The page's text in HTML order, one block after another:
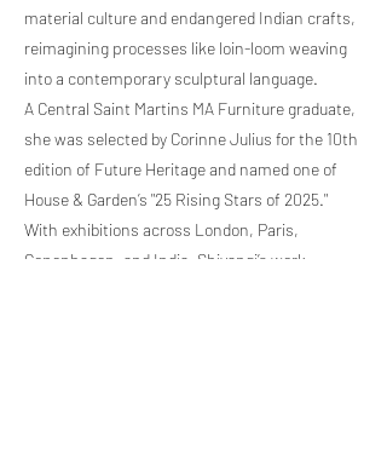
material culture and endangered Indian crafts,
reimagining processes like loin-loom weaving
into a contemporary sculptural language.
A Central Saint Martins MA Furniture graduate,
she was selected by Corinne Julius for the 10th
edition of Future Heritage and named one of
House & Garden’s "25 Rising Stars of 2025."
With exhibitions across London, Paris,
Copenhagen, and India, Shivangi’s work